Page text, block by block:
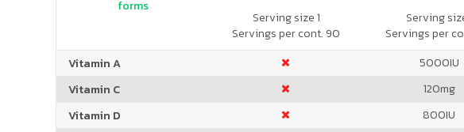
Serving size 1
Servings per cont. 90
Serving
Servings per
forms
Vitamin A 5000IU
Vitamin C
120mg
Vitamin D
800IU